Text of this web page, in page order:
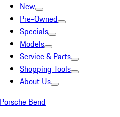
New
Pre-Owned
Specials
Models
Service & Parts
Shopping Tools
About Us
Porsche Bend